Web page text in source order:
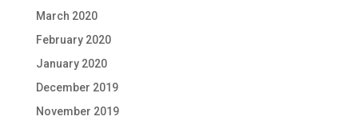
March 2020
February 2020
January 2020
December 2019
November 2019